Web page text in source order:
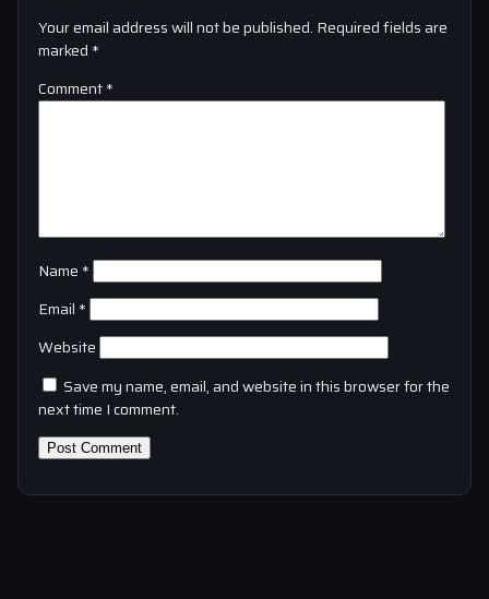
Your email address will not be published. Required fields are
marked *
Comment*
Name *
Email *
Website
Save my name, email, and website in this browser for the
next time I comment.